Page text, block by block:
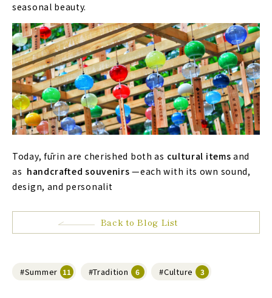
seasonal beauty.
Today, fūrin are cherished both as cultural items and
as handcrafted souvenirs—each with its own sound,
design, and personalit
Back to Blog List
#Summer 11 #Tradition 6 #Culture 3